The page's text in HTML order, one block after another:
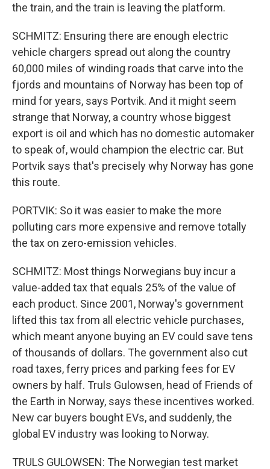
the train, and the train is leaving the platform.
SCHMITZ: Ensuring there are enough electric
vehicle chargers spread out along the country
60,000 miles of winding roads that carve into the
fjords and mountains of Norway has been top of
mind for years, says Portvik. And it might seem
strange that Norway, a country whose biggest
export is oil and which has no domestic automaker
to speak of, would champion the electric car. But
Portvik says that's precisely why Norway has gone
this route.
PORTVIK: So it was easier to make the more
polluting cars more expensive and remove totally
the tax on zero-emission vehicles.
SCHMITZ: Most things Norwegians buy incur a
value-added tax that equals 25% of the value of
each product. Since 2001, Norway's government
lifted this tax from all electric vehicle purchases,
which meant anyone buying an EV could save tens
of thousands of dollars. The government also cut
road taxes, ferry prices and parking fees for EV
owners by half. Truls Gulowsen, head of Friends of
the Earth in Norway, says these incentives worked.
New car buyers bought EVs, and suddenly, the
global EV industry was looking to Norway.
TRULS GULOWSEN: The Norwegian test market